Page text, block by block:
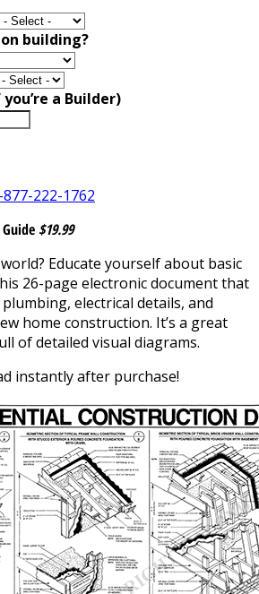
building?
a Builder)
877-222-1762
$19.99
Educate yourself about basic
26-page electronic document that
electrical details, and
home construction. It’s a great
of detailed visual diagrams.
instantly after purchase!